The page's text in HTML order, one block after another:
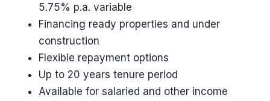
5.75% p.a. variable
Financing ready properties and under
construction
Flexible repayment options
Up to 20 years tenure period
Available for salaried and other income